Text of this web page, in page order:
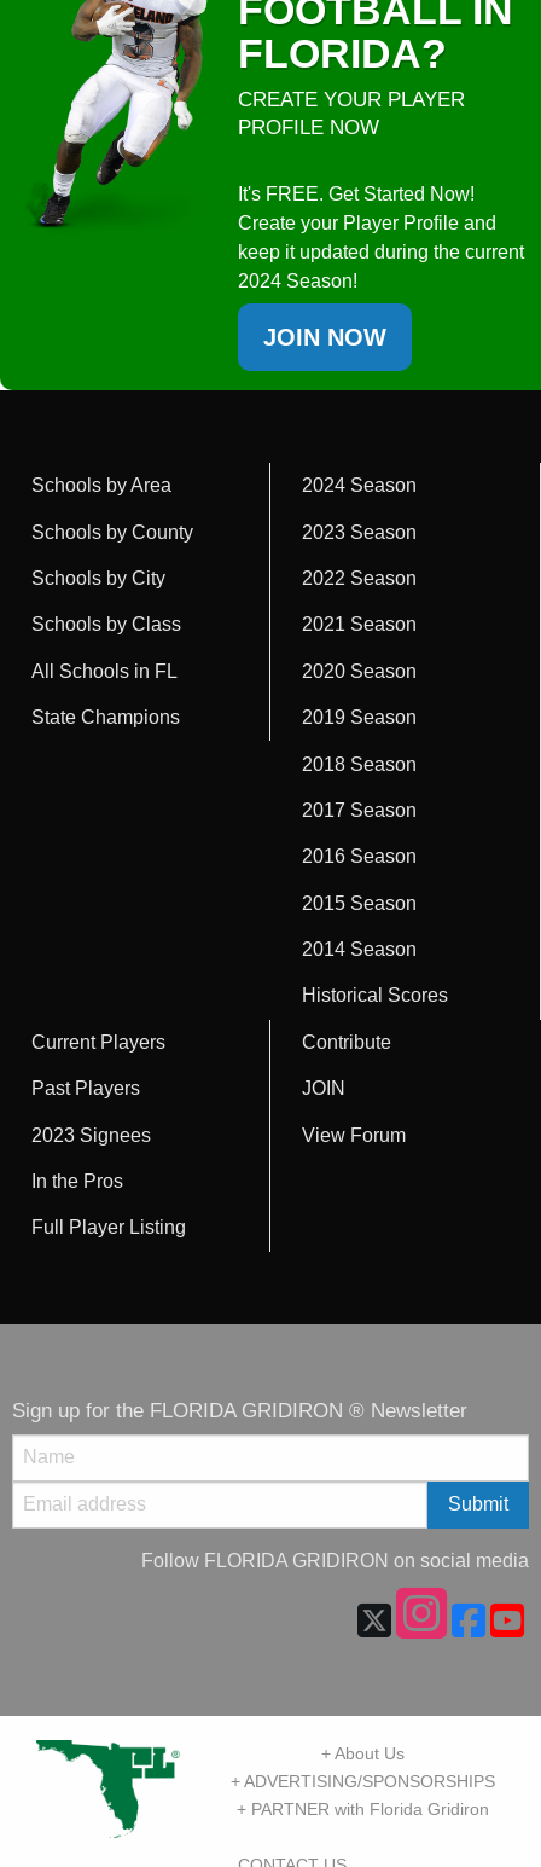
FOOTBALL IN
FLORIDA?
CREATE YOUR PLAYER
PROFILE NOW
It's FREE. Get Started Now!
Create your Player Profile and
keep it updated during the current
2024 Season!
JOIN NOW
Schools by Area
Schools by County
Schools by City
Schools by Class
All Schools in FL
State Champions
2024 Season
2023 Season
2022 Season
2021 Season
2020 Season
2019 Season
2018 Season
2017 Season
2016 Season
2015 Season
2014 Season
Historical Scores
Current Players
Past Players
2023 Signees
In the Pros
Full Player Listing
Contribute
JOIN
View Forum
Sign up for the FLORIDA GRIDIRON ® Newsletter
Follow FLORIDA GRIDIRON on social media
+ About Us
+ ADVERTISING/SPONSORSHIPS
+ PARTNER with Florida Gridiron